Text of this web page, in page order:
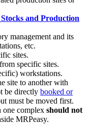
and Production
management and its
etc.
sites.
specific sites.
workstations.
site to another with
be directly booked or
must be moved first.
one complex should not
MRPeasy.